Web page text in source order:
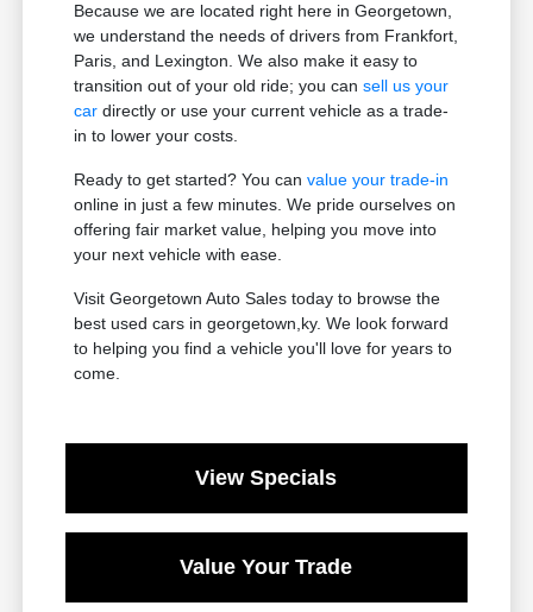
Because we are located right here in Georgetown,
we understand the needs of drivers from Frankfort,
Paris, and Lexington. We also make it easy to
transition out of your old ride; you cansell us your
car directly or use your current vehicle as a trade-
in to lower your costs.
Ready to get started? You canvalue your trade-in
online in just a few minutes. We pride ourselves on
offering fair market value, helping you move into
your next vehicle with ease.
Visit Georgetown Auto Sales today to browse the
best used cars in georgetown,ky. We look forward
to helping you find a vehicle you'll love for years to
come.
View Specials
Value Your Trade